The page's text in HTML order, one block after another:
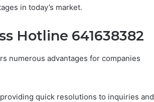
in today’s market.
Hotline 641638382
numerous advantages for companies
quick resolutions to inquiries and